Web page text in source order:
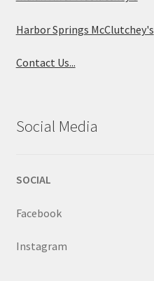
Harbor Springs McClutchey's
Contact Us...
Social Media
SOCIAL
Facebook
Instagram